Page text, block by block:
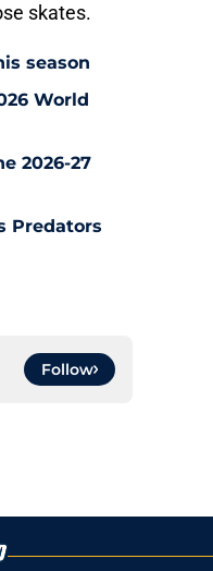
skates.
season
World
2026-27
Predators
Follow